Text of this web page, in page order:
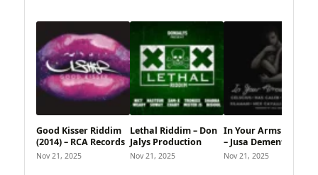
Good Kisser Riddim
(2014) – RCA Records
Nov 21, 2025
Lethal Riddim – Don
Jalys Production
Nov 21, 2025
In Your Arms Riddim
– Jusa Dementor
Nov 21, 2025